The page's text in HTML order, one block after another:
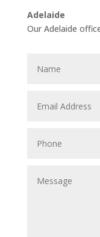
Adelaide
Our Adelaide